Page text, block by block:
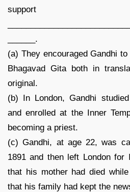
______.
(a) They encouraged Gandhi
Bhagavad Gita both in
original.
(b) In London, Gandhi
and enrolled at the Inner
becoming a priest.
(c) Gandhi, at age 22, was
1891 and then left London for
that his mother had died
that his family had kept the